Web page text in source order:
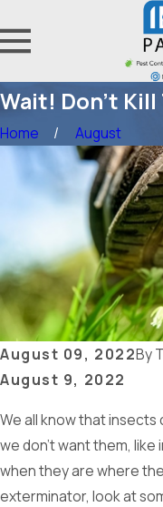
Wait! Don’t
Home August
August 09, 2022By
August 9, 2022
We all know that
we don’t want them,
when they are where
exterminator, look at